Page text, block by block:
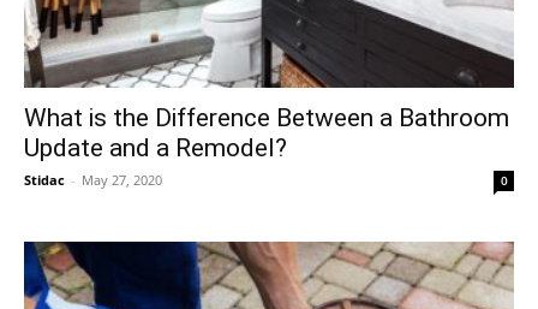
What is the Difference Between a Bathroom
Update and a Remodel?
Stidac - May 27, 2020 0